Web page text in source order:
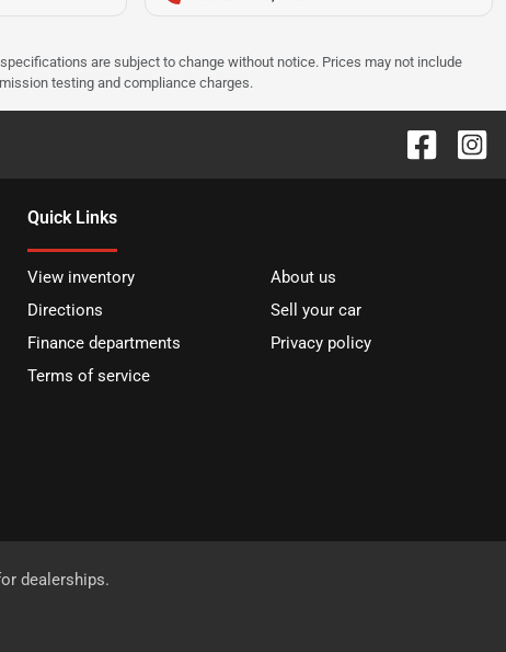
are subject to change without notice. Prices may not include
testing and compliance charges.
Quick Links
View inventory
About us
Directions
Sell your car
Finance departments
Privacy policy
Terms of service
dealerships.